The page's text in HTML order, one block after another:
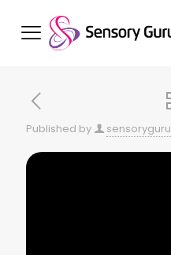
Published by sensoryguru